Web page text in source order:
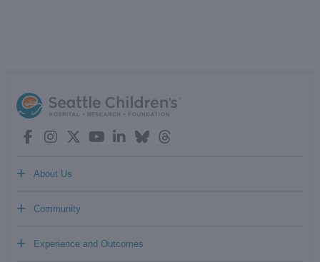
About Us
+
Community
+
Experience and Outcomes
+